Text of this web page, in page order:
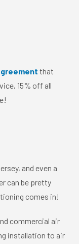
that
15% off all
and even a
can be pretty
comes in!
commercial air
installation to air